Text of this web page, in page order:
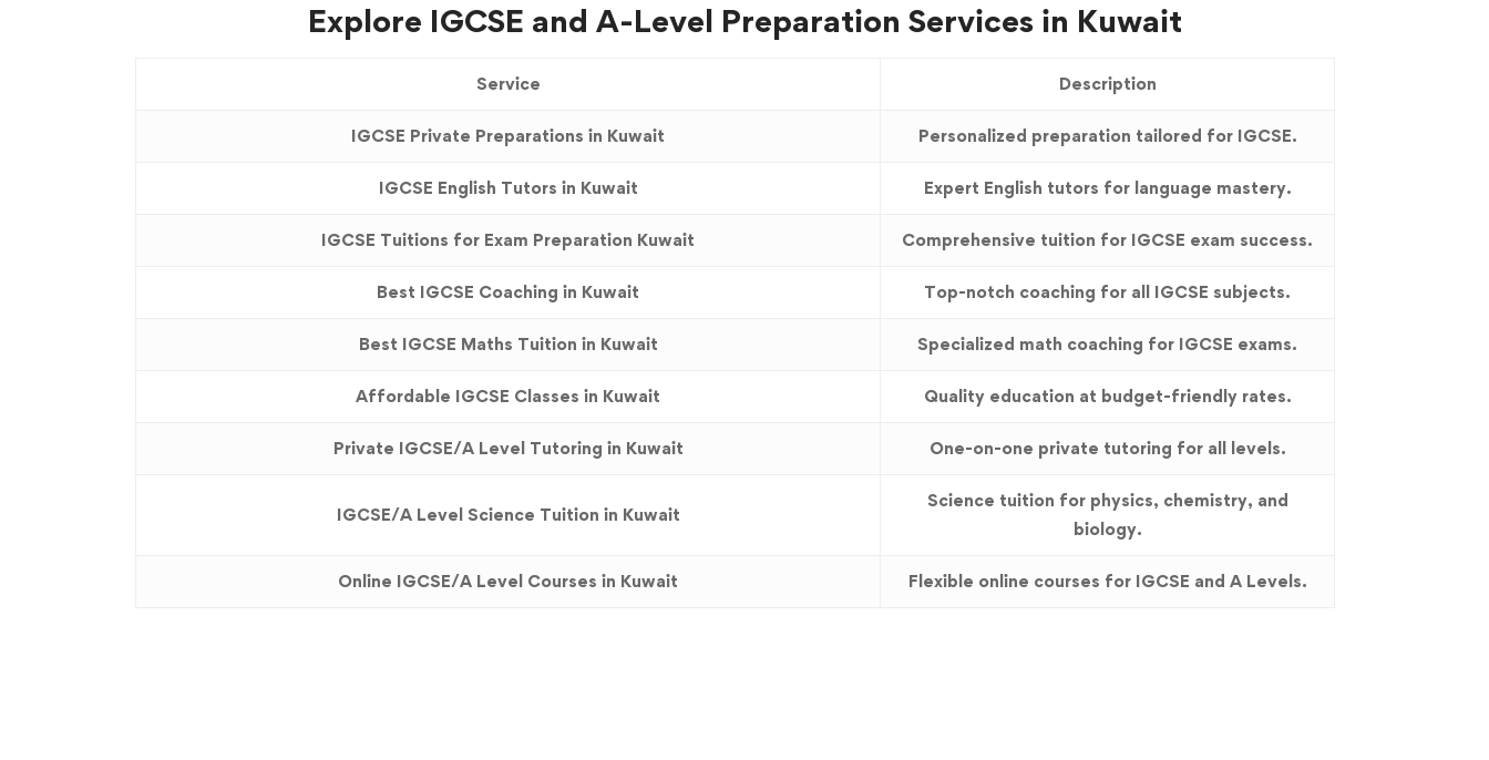
Explore IGCSE and A-Level Preparation Services in Kuwait
Service Description
IGCSE Private Preparations in Kuwait Personalized preparation tailored for IGCSE.
IGCSE English Tutors in Kuwait Expert English tutors for language mastery.
IGCSE Tuitions for Exam Preparation Kuwait Comprehensive tuition for IGCSE exam success.
Best IGCSE Coaching in Kuwait Top-notch coaching for all IGCSE subjects.
Best IGCSE Maths Tuition in Kuwait Specialized math coaching for IGCSE exams.
Affordable IGCSE Classes in Kuwait Quality education at budget-friendly rates.
Private IGCSE/A Level Tutoring in Kuwait One-on-one private tutoring for all levels.
IGCSE/A Level Science Tuition in Kuwait
Science tuition for physics, chemistry, and
biology.
Online IGCSE/A Level Courses in Kuwait Flexible online courses for IGCSE and A Levels.